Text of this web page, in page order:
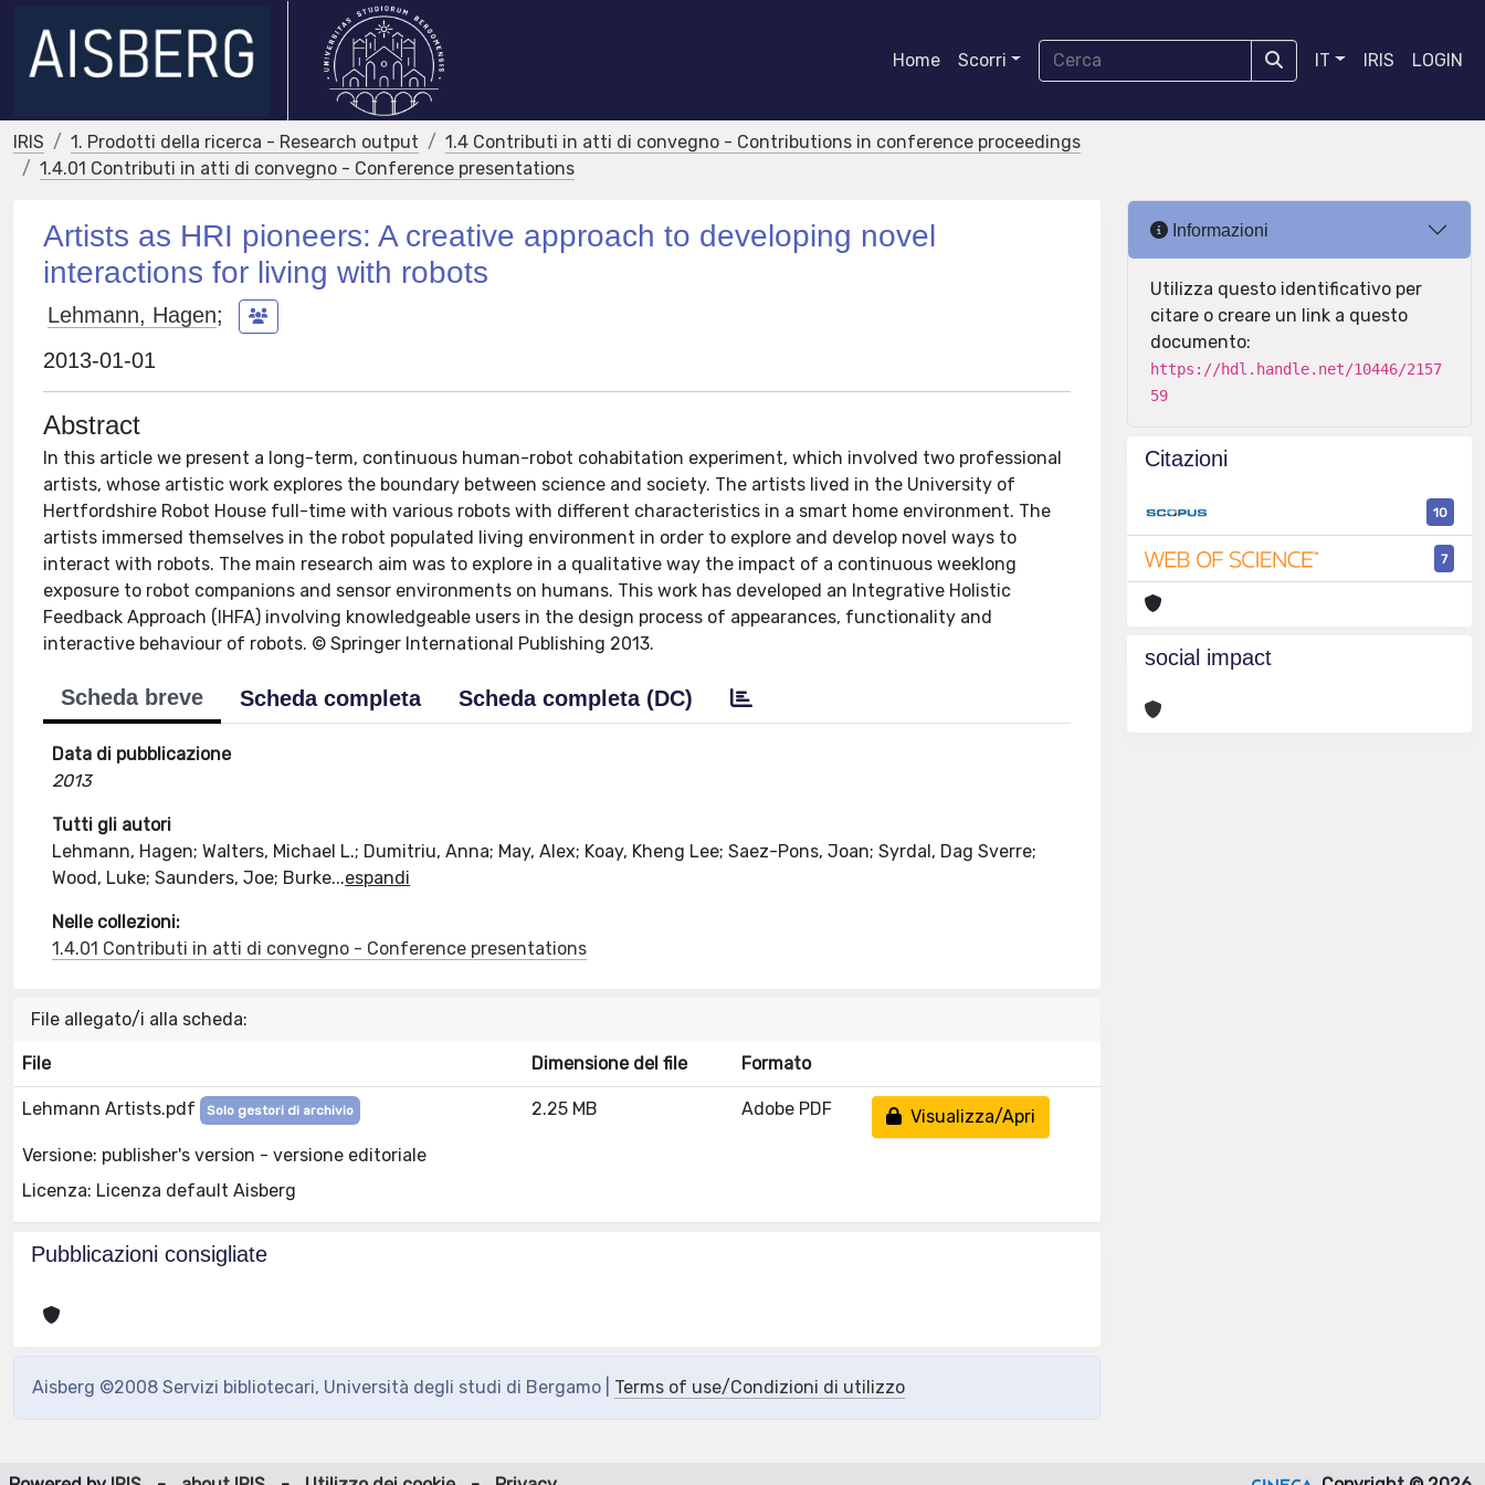
Home Scorri IT IRIS LOGIN
IRIS 1. Prodotti della ricerca - Research output
1.4 Contributi in atti di convegno - Contributions in conference proceedings
1.4.01 Contributi in atti di convegno - Conference presentations
Artists as HRI pioneers: A creative approach to developing novel
interactions for living with robots
Lehmann, Hagen;
2013-01-01
Abstract
In this article we present a long-term, continuous human-robot cohabitation experiment, which involved two professional
artists, whose artistic work explores the boundary between science and society. The artists lived in the University of
Hertfordshire Robot House full-time with various robots with different characteristics in a smart home environment. The
artists immersed themselves in the robot populated living environment in order to explore and develop novel ways to
interact with robots. The main research aim was to explore in a qualitative way the impact of a continuous weeklong
exposure to robot companions and sensor environments on humans. This work has developed an Integrative Holistic
Feedback Approach (IHFA) involving knowledgeable users in the design process of appearances, functionality and
interactive behaviour of robots. © Springer International Publishing 2013.
Scheda breve Scheda completa Scheda completa (DC)
Data di pubblicazione
2013
Tutti gli autori
Lehmann, Hagen; Walters, Michael L.; Dumitriu, Anna; May, Alex; Koay, Kheng Lee; Saez-Pons, Joan; Syrdal, Dag Sverre;
Wood, Luke; Saunders, Joe; Burke...espandi
Nelle collezioni:
1.4.01 Contributi in atti di convegno - Conference presentations
File allegato/i alla scheda:
File Dimensione del file Formato
Lehmann Artists.pdf Solo gestori di archivio
Versione: publisher's version - versione editoriale
Licenza: Licenza default Aisberg
2.25 MB Adobe PDF Visualizza/Apri
Pubblicazioni consigliate
Aisberg ©2008 Servizi bibliotecari, Università degli studi di Bergamo | Terms of use/Condizioni di utilizzo
Informazioni
Utilizza questo identificativo per
citare o creare un link a questo
documento:
https://hdl.handle.net/10446/2157
59
Citazioni
10
7
social impact